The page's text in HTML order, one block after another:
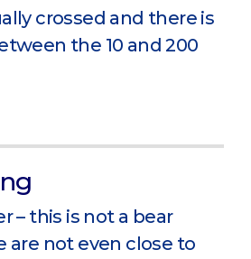
crossed and there is
the 10 and 200
– this is not a bear
are not even close to